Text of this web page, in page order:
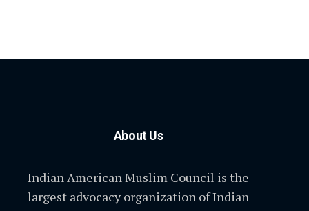
About Us
Indian American Muslim Council is the
largest advocacy organization of Indian